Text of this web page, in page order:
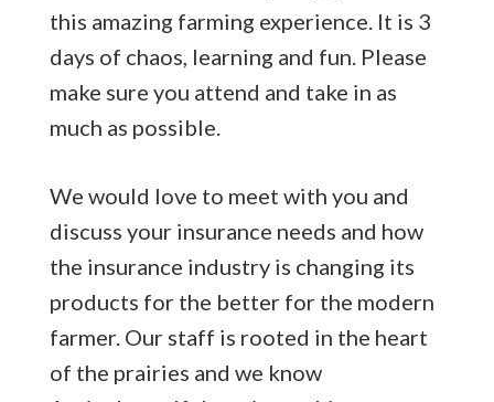
this amazing farming experience. It is 3
days of chaos, learning and fun. Please
make sure you attend and take in as
much as possible.
We would love to meet with you and
discuss your insurance needs and how
the insurance industry is changing its
products for the better for the modern
farmer. Our staff is rooted in the heart
of the prairies and we know